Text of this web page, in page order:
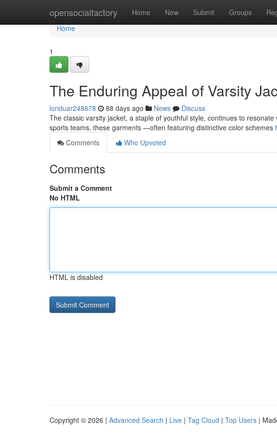
opensocialfactory Home New Submit Groups
Home
Home
1
The Enduring Appeal of Varsity
loriduar248678 88 days ago News
Discuss
The classic varsity jacket, a staple of youthful style, continues to
sports teams, these garments —often featuring distinctive color schemes
Comments
Who Upvoted
Comments
Submit a Comment
No HTML
HTML is disabled
Copyright © 2026 | Advanced Search | Live | Tag Cloud | Top Users |